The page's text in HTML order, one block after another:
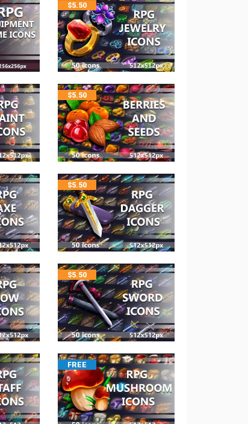
$5.50
$5.50
$5.50
$5.50
FREE